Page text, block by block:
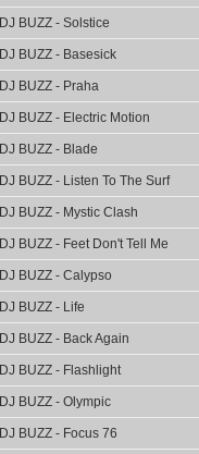
DJ BUZZ - Solstice
DJ BUZZ - Basesick
DJ BUZZ - Praha
DJ BUZZ - Electric Motion
DJ BUZZ - Blade
DJ BUZZ - Listen To The Surf
DJ BUZZ - Mystic Clash
DJ BUZZ - Feet Don't Tell Me
DJ BUZZ - Calypso
DJ BUZZ - Life
DJ BUZZ - Back Again
DJ BUZZ - Flashlight
DJ BUZZ - Olympic
DJ BUZZ - Focus 76